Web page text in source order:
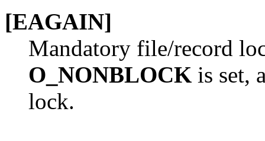
[EAGAIN]
Mandatory file/record
O_NONBLOCK is set,
lock.